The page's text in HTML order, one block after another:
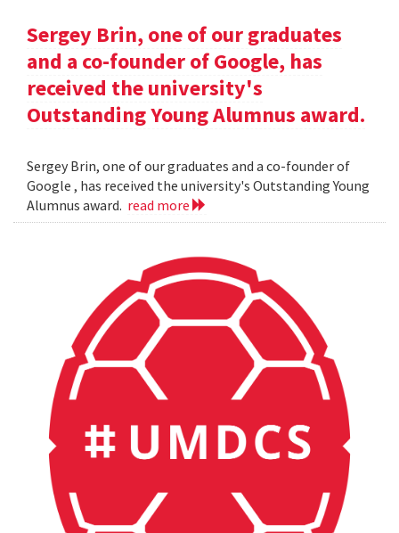
Sergey Brin, one of our graduates
and a co-founder of Google, has
received the university's
Outstanding Young Alumnus award.
Sergey Brin, one of our graduates and a co-founder of
Google , has received the university's Outstanding Young
Alumnus award. read more